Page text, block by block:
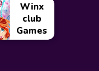
Winx
club
Games